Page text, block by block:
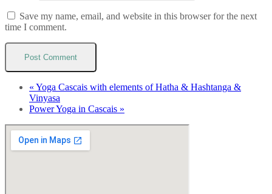
Save my name, email, and website in this browser for the next
time I comment.
« Yoga Cascais with elements of Hatha & Hashtanga &
Vinyasa
Power Yoga in Cascais »